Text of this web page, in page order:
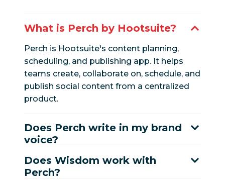
What is Perch by Hootsuite?
Perch is Hootsuite's content planning,
scheduling, and publishing app. It helps
teams create, collaborate on, schedule, and
publish social content from a centralized
product.
Does Perch write in my brand
voice?
Does Wisdom work with
Perch?